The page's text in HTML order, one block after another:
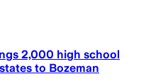
2,000 high school
to Bozeman